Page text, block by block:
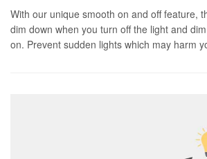
With our unique smooth on and off feature,
dim down when you turn off the light and
on. Prevent sudden lights which may harm